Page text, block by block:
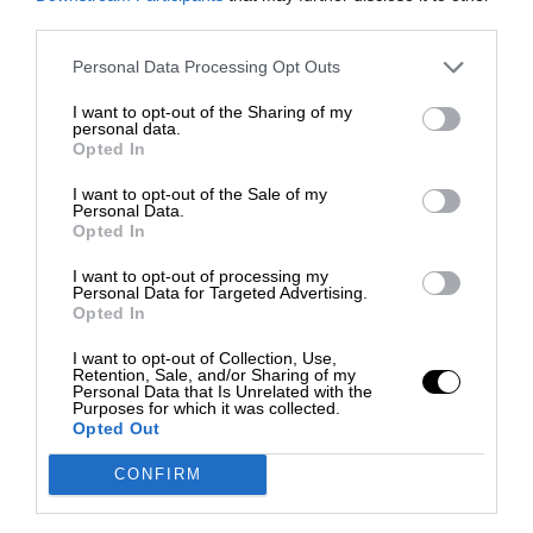
Personal Data Processing Opt Outs
I want to opt-out of the Sharing of my
personal data.
Opted In
I want to opt-out of the Sale of my
Personal Data.
Opted In
I want to opt-out of processing my
Personal Data for Targeted Advertising.
Opted In
I want to opt-out of Collection, Use,
Retention, Sale, and/or Sharing of my
Personal Data that Is Unrelated with the
Purposes for which it was collected.
Opted Out
CONFIRM